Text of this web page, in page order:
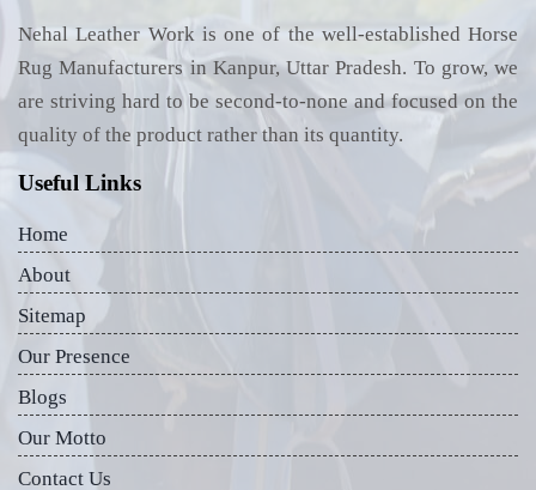
Nehal Leather Work is one of the well-established Horse
Rug Manufacturers in Kanpur, Uttar Pradesh. To grow, we
are striving hard to be second-to-none and focused on the
quality of the product rather than its quantity.
Useful Links
Home
About
Sitemap
Our Presence
Blogs
Our Motto
Contact Us